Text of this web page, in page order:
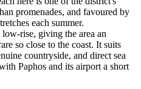
promenades, and favoured by
each summer.
rise, giving the area an
so close to the coast. It suits
countryside, and direct sea
Paphos and its airport a short